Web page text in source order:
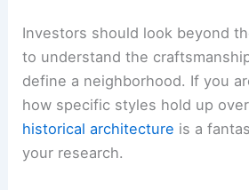
Investors should look beyond
to understand the
define a neighborhood. If you
how specific styles hold up
historical architecture is a
your research.